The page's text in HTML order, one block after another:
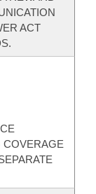
ACT
COVERAGE